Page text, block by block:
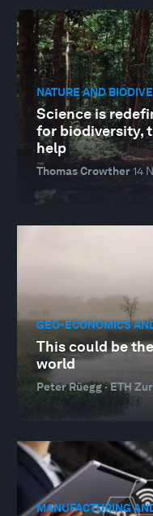
NATURE AND
Science is
for biodiversity,
help
Thomas Crowther14
GEO-ECONOMICS
This could be
world
Peter Rüegg · ETH
MANUFACTURING